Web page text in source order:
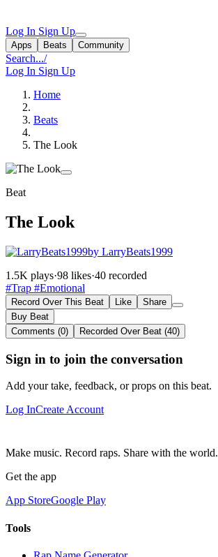
Log In Sign Up
Apps Beats Community
Search.../
Log In Sign Up
Home
Beats
The Look
Beat
The Look
by LarryBeats1999
1.5K plays·98 likes·40 recorded
#Trap #Emotional
Record Over This Beat Like
Share
Buy Beat
Comments (0)
Recorded Over Beat (40)
Sign in to join the conversation
Add your take, feedback, or props on this beat.
Log InCreate Account
Make music. Record raps. Share with the world.
Get the app
App StoreGoogle Play
Tools